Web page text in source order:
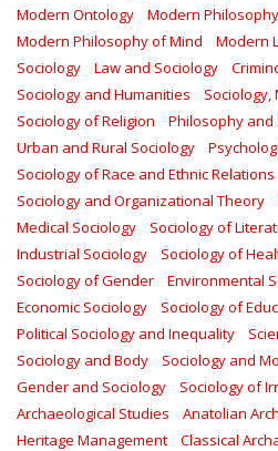
Modern Ontology
Modern
Modern Philosophy of Mind
Modern
Sociology
Law and Sociology
Sociology and Humanities
Sociology of Religion
Philosophy and
Urban and Rural Sociology
Sociology of Race and Ethnic Relations
Sociology and Organizational Theory
Medical Sociology
Sociology of
Industrial Sociology
Sociology of
Sociology of Gender
Environmental
Economic Sociology
Sociology of
Political Sociology and Inequality
Sociology and Body
Sociology and
Gender and Sociology
Sociology of
Archaeological Studies
Anatolian
Heritage Management
Classical